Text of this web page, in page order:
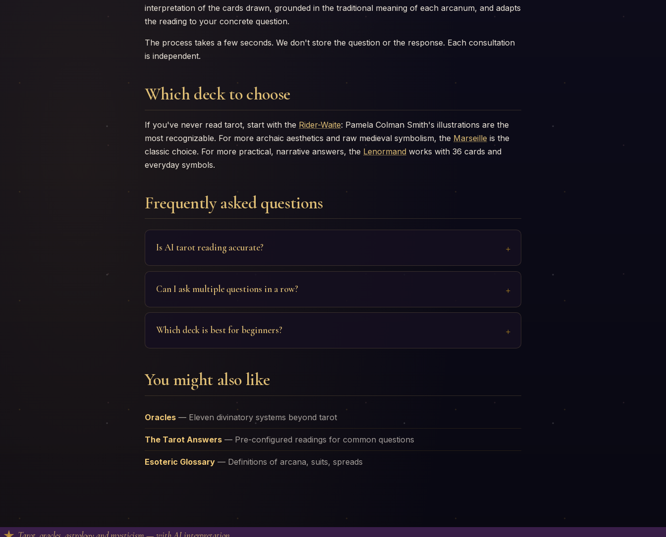
interpretation of the cards drawn, grounded in the traditional meaning of each arcanum, and adapts
the reading to your concrete question.
The process takes a few seconds. We don't store the question or the response. Each consultation
is independent.
Which deck to choose
If you've never read tarot, start with the Rider-Waite: Pamela Colman Smith's illustrations are the
most recognizable. For more archaic aesthetics and raw medieval symbolism, the Marseille is the
classic choice. For more practical, narrative answers, the Lenormand works with 36 cards and
everyday symbols.
Frequently asked questions
Is AI tarot reading accurate?
Can I ask multiple questions in a row?
Which deck is best for beginners?
You might also like
Oracles — Eleven divinatory systems beyond tarot
The Tarot Answers — Pre-configured readings for common questions
Esoteric Glossary — Definitions of arcana, suits, spreads